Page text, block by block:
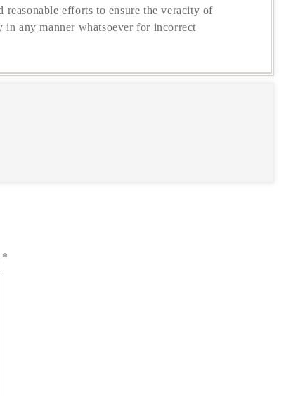
reasonable efforts to ensure the veracity of
any manner whatsoever for incorrect
*